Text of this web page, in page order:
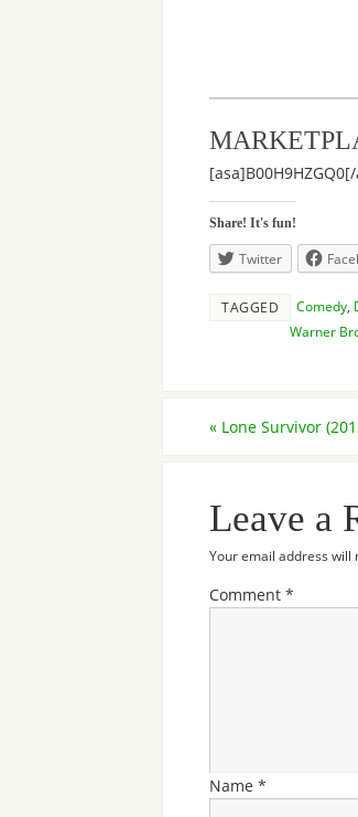
Share! It's fun!
Twitter
TAGGED Comedy
Warner
« Lone Survivor
Leave a
Your email address will
Comment *
Name *